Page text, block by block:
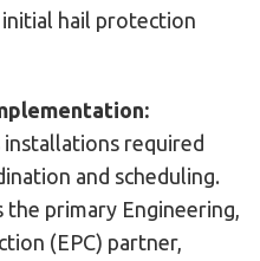
initial hail protection
installations required
and scheduling.
the primary Engineering,
(EPC) partner,